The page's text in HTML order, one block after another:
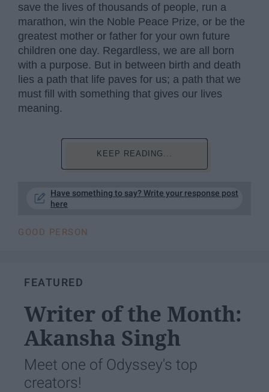
save the lives of thousands of people, run a
marathon, win the Noble Peace Prize, or be the
greatest mother or father for your own future
children one day. Regardless, we are all born
with a purpose. But in between birth and death
lies a path that life paves for us; a path that we
must fill with something that gives our lives
meaning.
KEEP READING...
Have something to say? Write your response post
here
GOOD PERSON
FEATURED
Writer of the Month:
Akansha Singh
Meet one of Odyssey's top
creators!